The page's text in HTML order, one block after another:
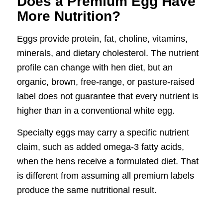
More Nutrition?
Eggs provide protein, fat, choline, vitamins,
minerals, and dietary cholesterol. The nutrient
profile can change with hen diet, but an
organic, brown, free-range, or pasture-raised
label does not guarantee that every nutrient is
higher than in a conventional white egg.
Specialty eggs may carry a specific nutrient
claim, such as added omega-3 fatty acids,
when the hens receive a formulated diet. That
is different from assuming all premium labels
produce the same nutritional result.